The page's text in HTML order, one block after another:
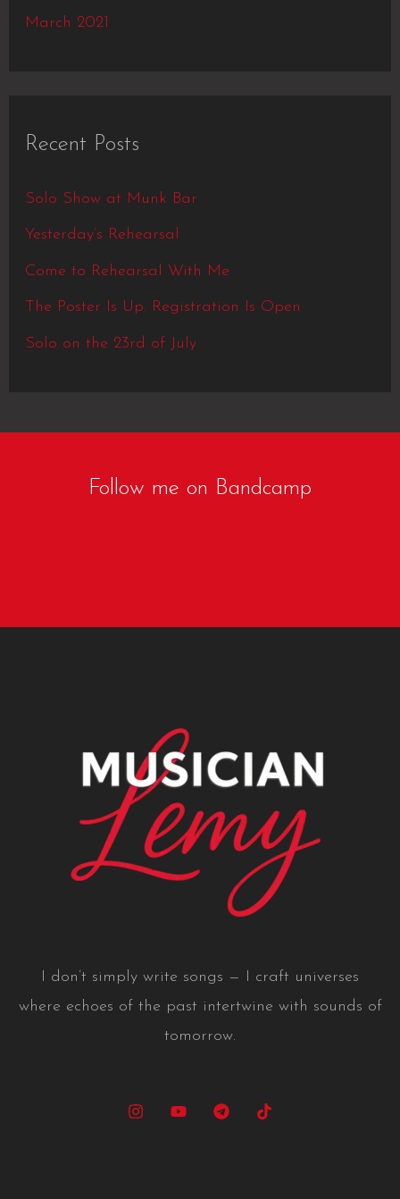
March 2021
Recent Posts
Solo Show at Munk Bar
Yesterday’s Rehearsal
Come to Rehearsal With Me
The Poster Is Up. Registration Is Open
Solo on the 23rd of July
Follow me on Bandcamp
I don’t simply write songs — I craft universes
where echoes of the past intertwine with sounds of
tomorrow.